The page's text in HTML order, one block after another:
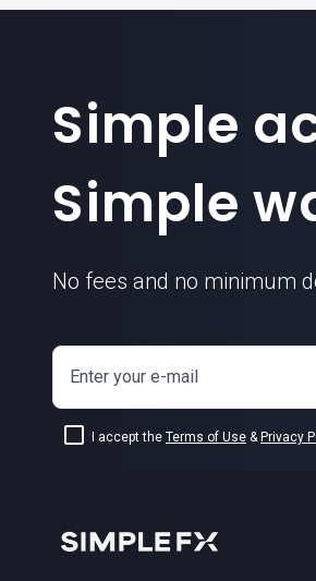
Simple
Simple
No fees and no minimum
Enter your e-mail
I accept the Terms of Use & Privacy